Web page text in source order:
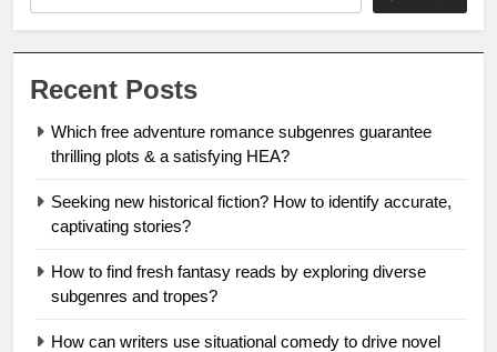
Recent Posts
Which free adventure romance subgenres guarantee
thrilling plots & a satisfying HEA?
Seeking new historical fiction? How to identify accurate,
captivating stories?
How to find fresh fantasy reads by exploring diverse
subgenres and tropes?
How can writers use situational comedy to drive novel